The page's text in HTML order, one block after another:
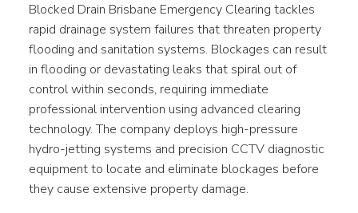
Blocked Drain Brisbane Emergency Clearing tackles
rapid drainage system failures that threaten property
flooding and sanitation systems. Blockages can result
in flooding or devastating leaks that spiral out of
control within seconds, requiring immediate
professional intervention using advanced clearing
technology. The company deploys high-pressure
hydro-jetting systems and precision CCTV diagnostic
equipment to locate and eliminate blockages before
they cause extensive property damage.